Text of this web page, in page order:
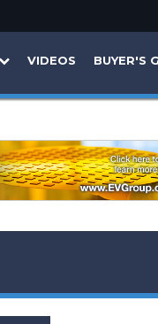
VIDEOS BUYER'S